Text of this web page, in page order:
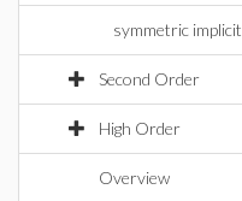
symmetric implicit
Second Order
High Order
Overview